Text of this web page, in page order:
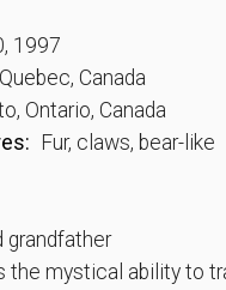
1997
Canada
Ontario, Canada
Fur, claws, bear-like
grandfather
the mystical ability to